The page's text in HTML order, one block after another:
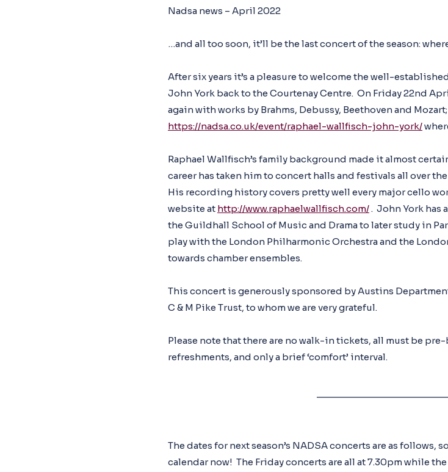
Nadsa news – April 2022
…and all too soon, it’ll be the last concert of the season:
After six years it’s a pleasure to welcome the well-
John York back to the Courtenay Centre. On Friday 22nd
again with works by Brahms, Debussy, Beethoven and
https://nadsa.co.uk/event/raphael-wallfisch-john-york/
Raphael Wallfisch’s family background made it almost
career has taken him to concert halls and festivals all over
His recording history covers pretty well every major cello
website at http://www.raphaelwallfisch.com/. John York has
the Guildhall School of Music and Drama to later study in
play with the London Philharmonic Orchestra and the
towards chamber ensembles.
This concert is generously sponsored by Austins
C & M Pike Trust, to whom we are very grateful.
Please note that there are no walk-in tickets, all must be
refreshments, and only a brief ‘comfort’ interval.
The dates for next season’s NADSA concerts are as follows,
calendar now! The Friday concerts are all at 7.30pm while